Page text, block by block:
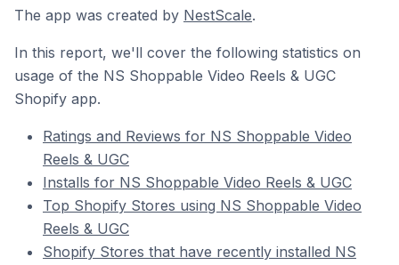
The app was created by NestScale.
In this report, we'll cover the following statistics on
usage of the NS Shoppable Video Reels & UGC
Shopify app.
Ratings and Reviews for NS Shoppable Video
Reels & UGC
Installs for NS Shoppable Video Reels & UGC
Top Shopify Stores using NS Shoppable Video
Reels & UGC
Shopify Stores that have recently installed NS